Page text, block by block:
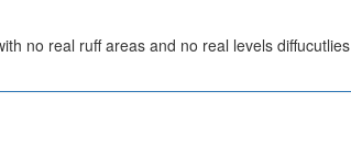
no real ruff areas and no real levels diffucutlies